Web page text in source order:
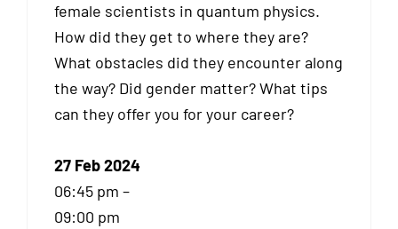
female scientists in quantum physics.
How did they get to where they are?
What obstacles did they encounter along
the way? Did gender matter? What tips
can they offer you for your career?
27 Feb 2024
06:45 pm –
09:00 pm